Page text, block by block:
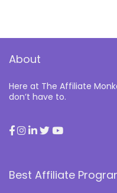
About
Here at The Affiliate
don’t have to.
Best Affiliate